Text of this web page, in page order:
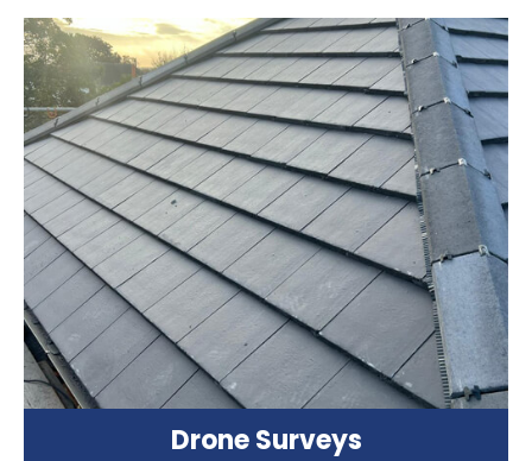
Drone Surveys